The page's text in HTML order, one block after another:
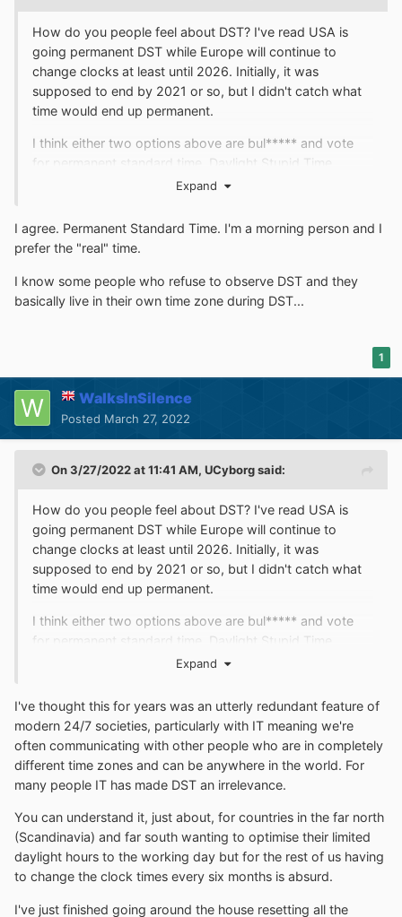
How do you people feel about DST? I've read USA is
going permanent DST while Europe will continue to
change clocks at least until 2026. Initially, it was
supposed to end by 2021 or so, but I didn't catch what
time would end up permanent.
I think either two options above are bul***** and vote
for permanent standard time. Daylight Stupid Time
belongs in the history books.
Expand
I agree. Permanent Standard Time. I'm a morning person and I
prefer the "real" time.
I know some people who refuse to observe DST and they
basically live in their own time zone during DST...
1
WalksInSilence
Posted March 27, 2022
On 3/27/2022 at 11:41 AM, UCyborgsaid:
How do you people feel about DST? I've read USA is
going permanent DST while Europe will continue to
change clocks at least until 2026. Initially, it was
supposed to end by 2021 or so, but I didn't catch what
time would end up permanent.
I think either two options above are bul***** and vote
for permanent standard time. Daylight Stupid Time
belongs in the history books.
Expand
I've thought this for years was an utterly redundant feature of
modern 24/7 societies, particularly with IT meaning we're
often communicating with other people who are in completely
different time zones and can be anywhere in the world. For
many people IT has made DST an irrelevance.
You can understand it, just about, for countries in the far north
(Scandinavia) and far south wanting to optimise their limited
daylight hours to the working day but for the rest of us having
to change the clock times every six months is absurd.
I've just finished going around the house resetting all the